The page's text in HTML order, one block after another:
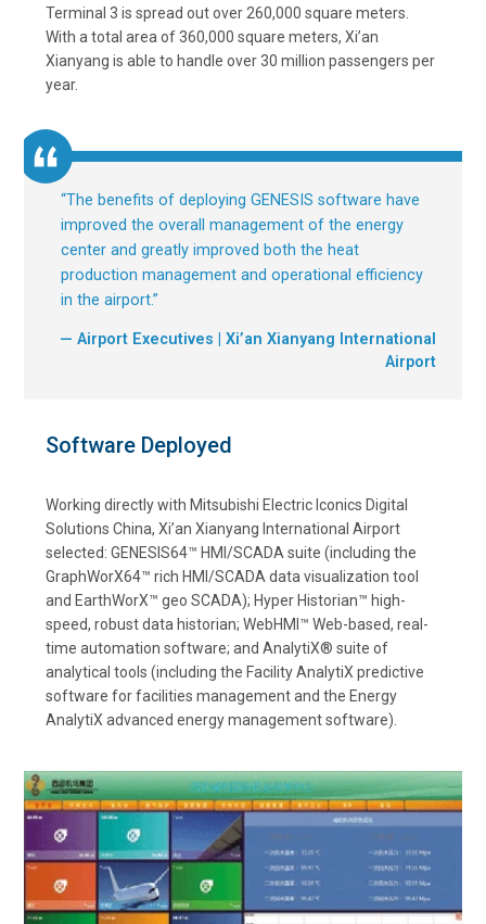
Terminal 3 is spread out over 260,000 square meters.
With a total area of 360,000 square meters, Xi’an
Xianyang is able to handle over 30 million passengers per
year.
“The benefits of deploying GENESIS software have
improved the overall management of the energy
center and greatly improved both the heat
production management and operational efficiency
in the airport.”
— Airport Executives | Xi’an Xianyang International
Airport
Software Deployed
Working directly with Mitsubishi Electric Iconics Digital
Solutions China, Xi’an Xianyang International Airport
selected: GENESIS64™ HMI/SCADA suite (including the
GraphWorX64™ rich HMI/SCADA data visualization tool
and EarthWorX™ geo SCADA); Hyper Historian™ high-
speed, robust data historian; WebHMI™ Web-based, real-
time automation software; and AnalytiX® suite of
analytical tools (including the Facility AnalytiX predictive
software for facilities management and the Energy
AnalytiX advanced energy management software).